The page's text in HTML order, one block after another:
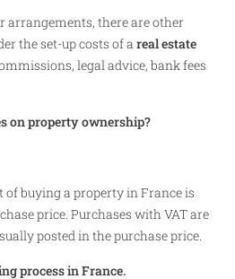
arrangements, there are other
the set-up costs of a real estate
legal advice, bank fees
on property ownership?
of buying a property in France is
price. Purchases with VAT are
posted in the purchase price.
process in France.